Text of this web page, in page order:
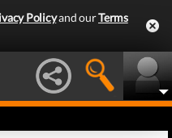
Policyand ourTerms